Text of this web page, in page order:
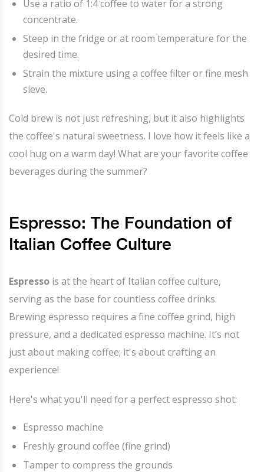
Use a ratio of 1:4 coffee to water for a strong
concentrate.
Steep in the fridge or at room temperature for the
desired time.
Strain the mixture using a coffee filter or fine mesh
sieve.
Cold brew is not just refreshing, but it also highlights
the coffee's natural sweetness. I love how it feels like a
cool hug on a warm day! What are your favorite coffee
beverages during the summer?
Espresso: The Foundation of
Italian Coffee Culture
Espresso is at the heart of Italian coffee culture,
serving as the base for countless coffee drinks.
Brewing espresso requires a fine coffee grind, high
pressure, and a dedicated espresso machine. It’s not
just about making coffee; it's about crafting an
experience!
Here's what you'll need for a perfect espresso shot:
Espresso machine
Freshly ground coffee (fine grind)
Tamper to compress the grounds